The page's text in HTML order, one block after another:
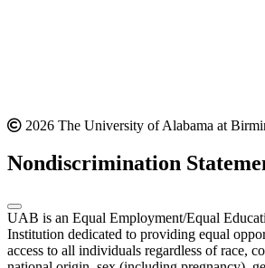
2026 The University of Alabama at
Nondiscrimination
UAB is an Equal Employment/Equal
Institution dedicated to providing equal
access to all individuals regardless of race,